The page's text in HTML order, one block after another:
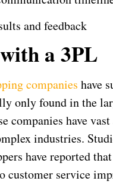
and feedback
a 3PL
companies have
only found in the
companies have
industries.
have reported
customer service